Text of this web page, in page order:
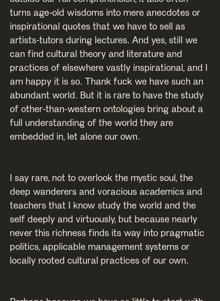
turns age-old wisdoms into mere anecdotes or
inspirational quotes that we have to sell as
artists-tutors during lectures. And yes, still we
can find cultural theory and literature and
practices of elsewhere vastly inspirational, and I
am happy it is so. Thank fuck we have such an
abundant world. But it is rare to have the study
of other-than-western ontologies bring about a
full understanding of the world they are
embedded in, let alone our own.
I say rare, not to overlook the mystic soul, the
deep wanderers and voracious academics and
teachers that I know study the world and the
self deeply and virtuously, but because nearly
never this richness finds its way into pragmatic
politics, applicable management systems or
locally rooted cultural practices of our own.